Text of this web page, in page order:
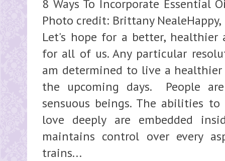
8 Ways To Incorporate Essential
Photo credit: Brittany
Let's hope for a better, healthier
for all of us. Any particular
am determined to live a
the upcoming days. People
sensuous beings. The abilities
love deeply are embedded
maintains control over every
trains...